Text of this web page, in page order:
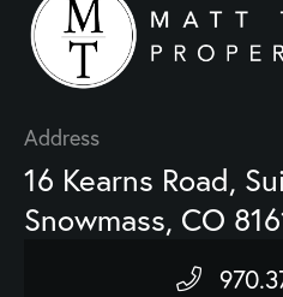
Address
16 Kearns Road,
Snowmass, CO